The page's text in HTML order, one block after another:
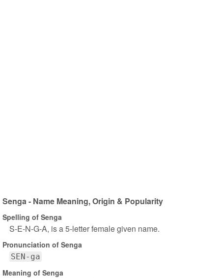
Senga - Name Meaning, Origin & Popularity
Spelling of Senga
S-E-N-G-A, is a 5-letter female given name.
Pronunciation of Senga
SEN-ga
Meaning of Senga